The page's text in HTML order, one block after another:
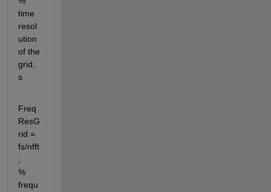
time
resol
ution
of the
grid,
s
Freq
ResG
rid =
fs/nfft
;
%
frequ